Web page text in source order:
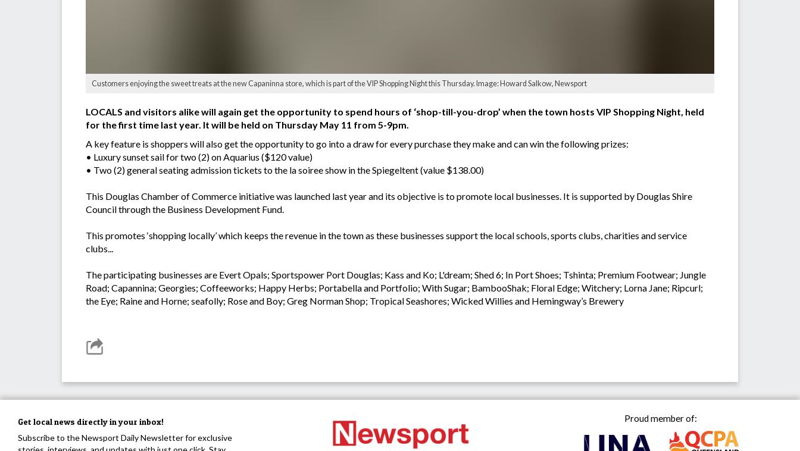
Customers enjoying the sweet treats at the new Capaninna store, which is part of the VIP Shopping Night this Thursday. Image: Howard Salkow, Newsport
LOCALS and visitors alike will again get the opportunity to spend hours of ‘shop-till-you-drop’ when the town hosts VIP Shopping Night, held
for the first time last year. It will be held on Thursday May 11 from 5-9pm.
A key feature is shoppers will also get the opportunity to go into a draw for every purchase they make and can win the following prizes:
• Luxury sunset sail for two (2) on Aquarius ($120 value)
• Two (2) general seating admission tickets to the la soiree show in the Spiegeltent (value $138.00)
This Douglas Chamber of Commerce initiative was launched last year and its objective is to promote local businesses. It is supported by Douglas Shire
Council through the Business Development Fund.
This promotes ‘shopping locally’ which keeps the revenue in the town as these businesses support the local schools, sports clubs, charities and service
clubs...
The participating businesses are Evert Opals; Sportspower Port Douglas; Kass and Ko; L'dream; Shed 6; In Port Shoes; Tshinta; Premium Footwear; Jungle
Road; Capannina; Georgies; Coffeeworks; Happy Herbs; Portabella and Portfolio; With Sugar; BambooShak; Floral Edge; Witchery; Lorna Jane; Ripcurl;
the Eye; Raine and Horne; seafolly; Rose and Boy; Greg Norman Shop; Tropical Seashores; Wicked Willies and Hemingway’s Brewery
Get local news directly in your inbox!
Subscribe to the Newsport Daily Newsletter for exclusive
Proud member of: